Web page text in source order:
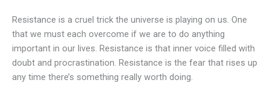
Resistance is a cruel trick the universe is playing on us. One
that we must each overcome if we are to do anything
important in our lives. Resistance is that inner voice filled with
doubt and procrastination. Resistance is the fear that rises up
any time there’s something really worth doing.